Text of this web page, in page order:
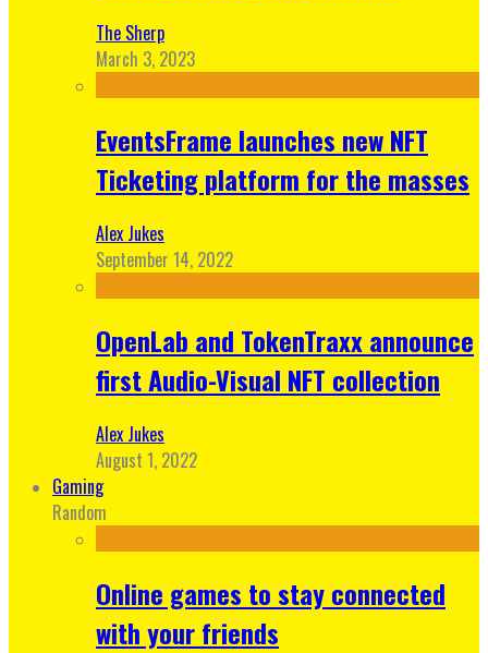
The Sherp
March 3, 2023
EventsFrame launches new NFT
Ticketing platform for the masses
Alex Jukes
September 14, 2022
OpenLab and TokenTraxx announce
first Audio-Visual NFT collection
Alex Jukes
August 1, 2022
Gaming
Random
Online games to stay connected
with your friends